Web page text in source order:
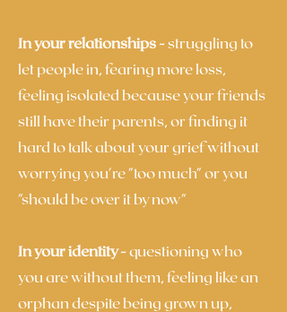
In your relationships -struggling to
let people in, fearing more loss,
feeling isolated because your friends
still have their parents, or finding it
hard to talk about your grief without
worrying you're "too much" or you
"should be over it by now"
In your identity -questioning who
you are without them, feeling like an
orphan despite being grown up,